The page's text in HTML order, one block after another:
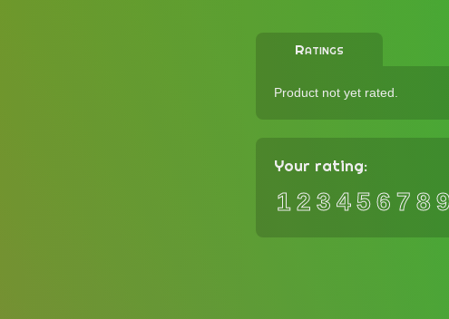
Ratings
Product not yet rated.
Your rating:
12 3 456 7 89